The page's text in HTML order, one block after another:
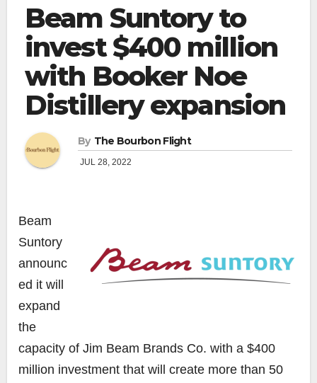
Beam Suntory to
invest $400 million
with Booker Noe
Distillery expansion
By The Bourbon Flight
JUL 28, 2022
Beam
Suntory
announc
ed it will
expand
the
capacity of Jim Beam Brands Co. with a $400
million investment that will create more than 50